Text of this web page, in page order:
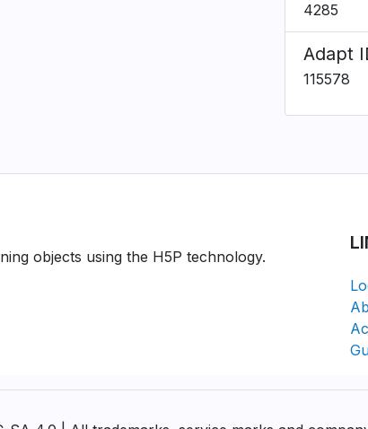
4285
Adapt
115578
objects using the H5P technology.